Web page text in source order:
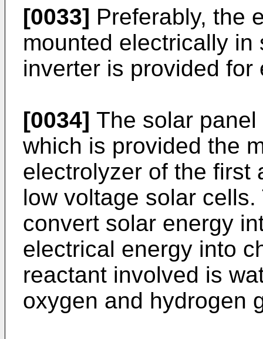
[0033] Preferably, the
mounted electrically
inverter is provided for
[0034] The solar
which is provided the
electrolyzer of the first
low voltage solar
convert solar energy
electrical energy into
reactant involved is
oxygen and hydrogen